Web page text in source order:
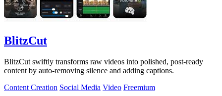
BlitzCut
BlitzCut swiftly transforms raw videos into polished, post-ready
content by auto-removing silence and adding captions.
Content Creation Social Media Video Freemium